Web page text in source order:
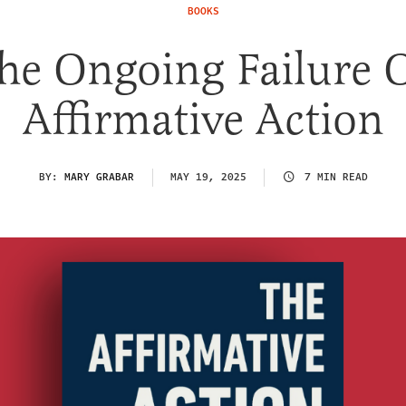
BOOKS
Ongoing Failure
Affirmative Action
BY: MARY GRABAR MAY 19, 2025 7 MIN READ